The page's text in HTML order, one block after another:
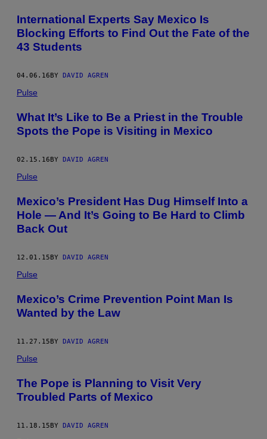
International Experts Say Mexico Is
Blocking Efforts to Find Out the Fate of the
43 Students
04.06.16BY DAVID AGREN
Pulse
What It’s Like to Be a Priest in the Trouble
Spots the Pope is Visiting in Mexico
02.15.16BY DAVID AGREN
Pulse
Mexico’s President Has Dug Himself Into a
Hole — And It’s Going to Be Hard to Climb
Back Out
12.01.15BY DAVID AGREN
Pulse
Mexico’s Crime Prevention Point Man Is
Wanted by the Law
11.27.15BY DAVID AGREN
Pulse
The Pope is Planning to Visit Very
Troubled Parts of Mexico
11.18.15BY DAVID AGREN